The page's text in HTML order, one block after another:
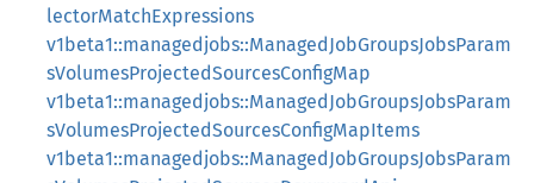
lectorMatchExpressions
v1beta1::managedjobs::ManagedJobGroupsJobsParam
sVolumesProjectedSourcesConfigMap
v1beta1::managedjobs::ManagedJobGroupsJobsParam
sVolumesProjectedSourcesConfigMapItems
v1beta1::managedjobs::ManagedJobGroupsJobsParam